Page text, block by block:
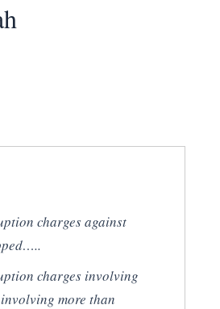
charges against
charges involving
more than